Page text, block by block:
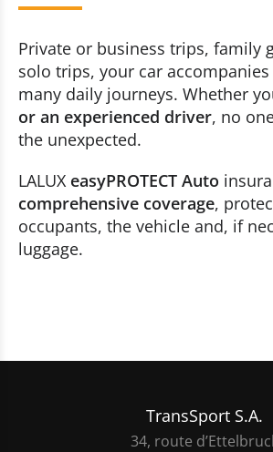
Travel
Constructions
Health
Life
Private or business trips, family
solo trips, your car
many daily journeys. Whether
or an experienced driver, no
the unexpected.
LALUX easyPROTECT Auto
comprehensive coverage,
occupants, the vehicle and, if
luggage.
TransSport S.A.
34, route